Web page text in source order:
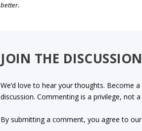
better.
JOIN THE DISCUSSION
We’d love to hear your thoughts. Become a
discussion. Commenting is a privilege, not
By submitting a comment, you agree to